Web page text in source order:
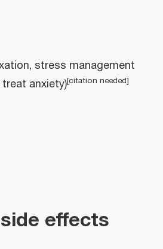
stress management
anxiety)[citation needed]
effects